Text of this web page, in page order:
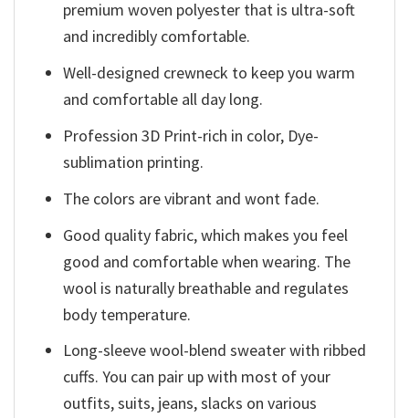
premium woven polyester that is ultra-soft
and incredibly comfortable.
Well-designed crewneck to keep you warm
and comfortable all day long.
Profession 3D Print-rich in color, Dye-
sublimation printing.
The colors are vibrant and wont fade.
Good quality fabric, which makes you feel
good and comfortable when wearing. The
wool is naturally breathable and regulates
body temperature.
Long-sleeve wool-blend sweater with ribbed
cuffs. You can pair up with most of your
outfits, suits, jeans, slacks on various